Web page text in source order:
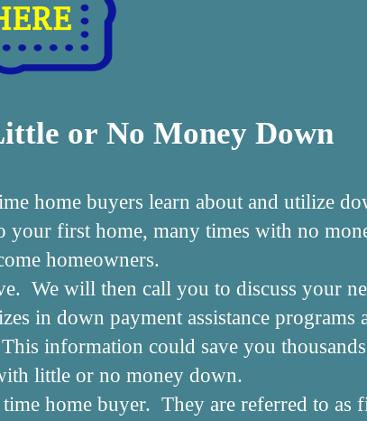
home buyers learn about and utilize
your first home, many times with no
homeowners.
We will then call you to discuss your
in down payment assistance programs
information could save you
little or no money down.
home buyer. They are referred to as
or No Money Down